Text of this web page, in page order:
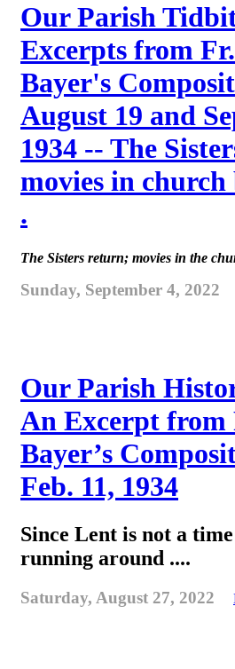
Our Parish
Excerpts from
Bayer's
August 19 and
1934 -- The
movies in church
.
The Sisters return; movies in the
Sunday, September 4, 2022
Our Parish
An Excerpt
Bayer’s
Feb. 11, 1934
Since Lent is not a
running around ....
Saturday, August 27, 2022